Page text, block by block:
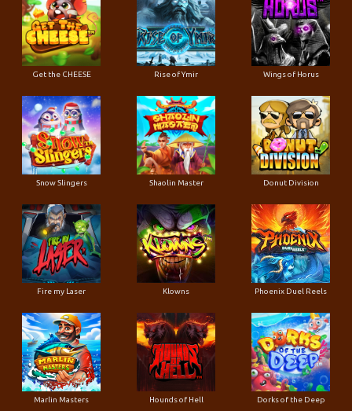
Get the CHEESE Rise of Ymir Wings of Horus
Snow Slingers Shaolin Master Donut Division
Fire my Laser Klowns Phoenix Duel Reels
Marlin Masters Hounds of Hell Dorks of the Deep